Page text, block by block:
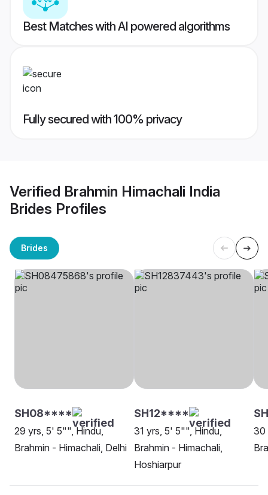
Best Matches with AI powered algorithms
Fully secured with 100% privacy
Verified Brahmin Himachali India
Brides Profiles
Brides
SH08****
29 yrs, 5' 5"", Hindu,
Brahmin - Himachali, Delhi
SH12****
31 yrs, 5' 5"", Hindu,
Brahmin - Himachali,
Hoshiarpur
30